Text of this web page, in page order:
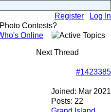
Register Log In
Photo Contests?
Next Thread
#1423385
Joined: Mar 2021
Posts: 22